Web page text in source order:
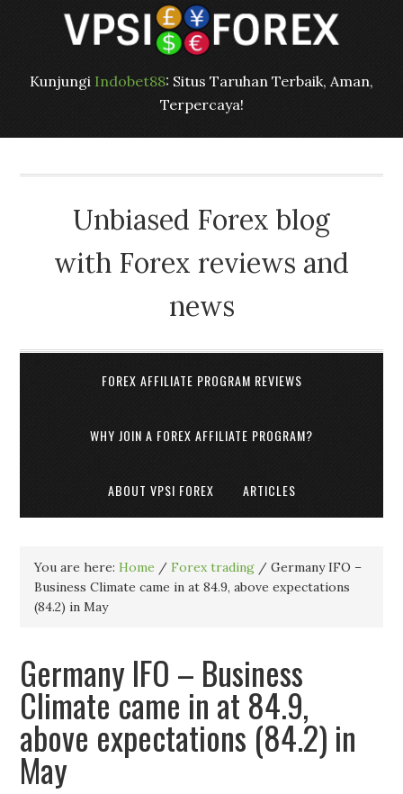
Kunjungi Indobet88: Situs Taruhan Terbaik, Aman,
Terpercaya!
Unbiased Forex blog
with Forex reviews and
news
FOREX AFFILIATE PROGRAM REVIEWS
WHY JOIN A FOREX AFFILIATE PROGRAM?
ABOUT VPSI FOREX ARTICLES
You are here:Home / Forex trading / Germany IFO –
Business Climate came in at 84.9, above expectations
(84.2) in May
Germany IFO – Business
Climate came in at 84.9,
above expectations (84.2) in
May